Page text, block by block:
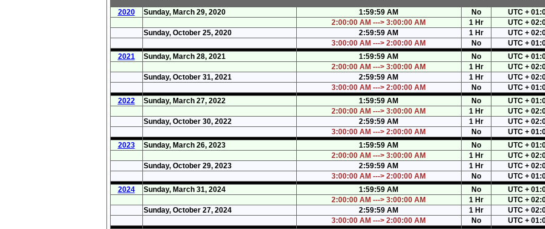
2020 Sunday, March 29, 2020 1:59:59 AM No
UTC +
2:00:00 AM ---> 3:00:00 AM
1 Hr
UTC +
Sunday, October 25, 2020
2:59:59 AM 1 Hr
UTC +
3:00:00 AM ---> 2:00:00 AM
No
UTC +
2021
Sunday, March 28, 2021 1:59:59 AM No
UTC +
2:00:00 AM ---> 3:00:00 AM
1 Hr
UTC +
Sunday, October 31, 2021
2:59:59 AM 1 Hr
UTC +
3:00:00 AM ---> 2:00:00 AM
No
UTC +
2022
Sunday, March 27, 2022 1:59:59 AM No
UTC +
2:00:00 AM ---> 3:00:00 AM
1 Hr
UTC +
Sunday, October 30, 2022
2:59:59 AM 1 Hr
UTC +
3:00:00 AM ---> 2:00:00 AM
No
UTC +
2023
Sunday, March 26, 2023 1:59:59 AM No
UTC +
2:00:00 AM ---> 3:00:00 AM
1 Hr
UTC +
Sunday, October 29, 2023
2:59:59 AM 1 Hr
UTC +
3:00:00 AM ---> 2:00:00 AM
No
UTC +
2024
Sunday, March 31, 2024 1:59:59 AM No
UTC +
2:00:00 AM ---> 3:00:00 AM
1 Hr
UTC +
Sunday, October 27, 2024
2:59:59 AM 1 Hr
UTC +
3:00:00 AM ---> 2:00:00 AM
No UTC +